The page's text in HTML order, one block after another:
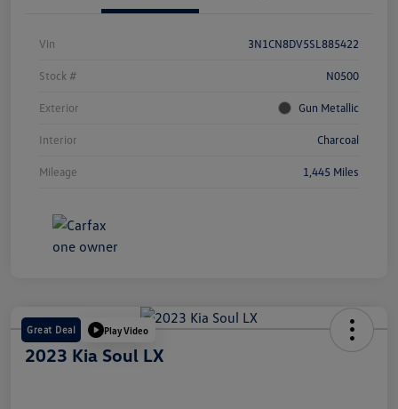
Vin 3N1CN8DV5SL885422
Stock # N0500
Exterior Gun Metallic
Interior Charcoal
Mileage 1,445 Miles
Great Deal Play Video
2023 Kia Soul LX